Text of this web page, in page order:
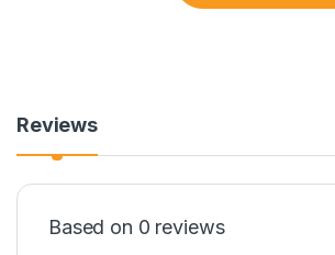
Reviews
Based on 0 reviews